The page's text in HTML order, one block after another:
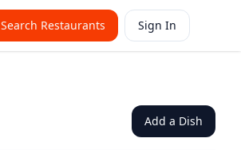
Search Restaurants Sign In
Add a Dish